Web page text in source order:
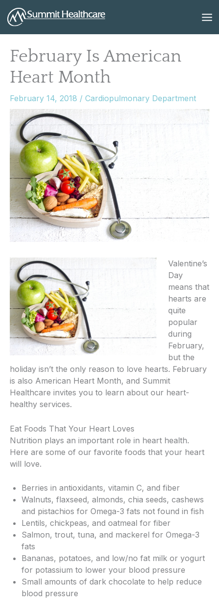
content
February Is American
Heart Month
February 14, 2018 / Cardiopulmonary Department
Valentine’s
Day
means that
hearts are
quite
popular
during
February,
but the
holiday isn’t the only reason to love hearts. February
is also American Heart Month, and Summit
Healthcare invites you to learn about our heart-
healthy services.
Eat Foods That Your Heart Loves
Nutrition plays an important role in heart health.
Here are some of our favorite foods that your heart
will love.
Berries in antioxidants, vitamin C, and fiber
Walnuts, flaxseed, almonds, chia seeds, cashews
and pistachios for Omega-3 fats not found in fish
Lentils, chickpeas, and oatmeal for fiber
Salmon, trout, tuna, and mackerel for Omega-3
fats
Bananas, potatoes, and low/no fat milk or yogurt
for potassium to lower your blood pressure
Small amounts of dark chocolate to help reduce
blood pressure